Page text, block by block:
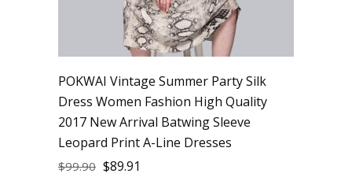
POKWAI Vintage Summer Party Silk
Dress Women Fashion High Quality
2017 New Arrival Batwing Sleeve
Leopard Print A-Line Dresses
$99.90 $89.91